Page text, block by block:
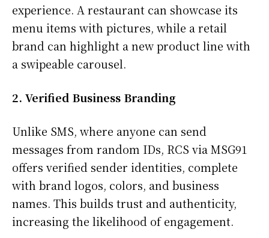
experience. A restaurant can showcase its
menu items with pictures, while a retail
brand can highlight a new product line with
a swipeable carousel.
2. Verified Business Branding
Unlike SMS, where anyone can send
messages from random IDs, RCS via MSG91
offers verified sender identities, complete
with brand logos, colors, and business
names. This builds trust and authenticity,
increasing the likelihood of engagement.